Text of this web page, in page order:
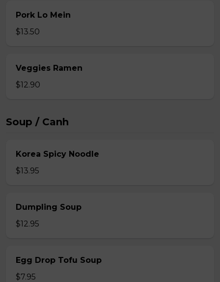
Pork Lo Mein
$13.50
Veggies Ramen
$12.90
Soup / Canh
Korea Spicy Noodle
$13.95
Dumpling Soup
$12.95
Egg Drop Tofu Soup
$7.95